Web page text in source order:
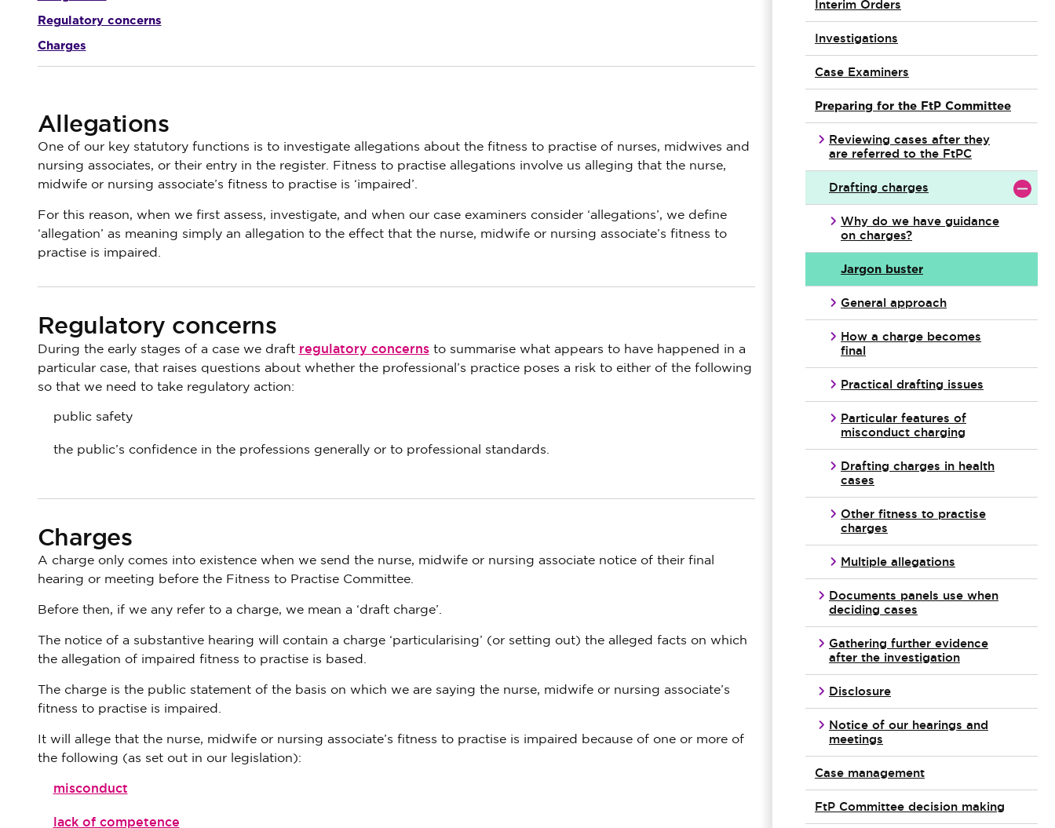
Regulatory concerns
Charges
Allegations
One of our key statutory functions is to investigate allegations about the fitness to practise of nurses, midwives and
nursing associates, or their entry in the register. Fitness to practise allegations involve us alleging that the nurse,
midwife or nursing associate’s fitness to practise is ‘impaired’.
For this reason, when we first assess, investigate, and when our case examiners consider ‘allegations’, we define
‘allegation’ as meaning simply an allegation to the effect that the nurse, midwife or nursing associate’s fitness to
practise is impaired.
Regulatory concerns
During the early stages of a case we draft regulatory concernsto summarise what appears to have happened in a
particular case, that raises questions about whether the professional’s practice poses a risk to either of the following
so that we need to take regulatory action:
public safety
the public’s confidence in the professions generally or to professional standards.
Charges
A charge only comes into existence when we send the nurse, midwife or nursing associate notice of their final
hearing or meeting before the Fitness to Practise Committee.
Before then, if we any refer to a charge, we mean a ‘draft charge’.
The notice of a substantive hearing will contain a charge ‘particularising’ (or setting out) the alleged facts on which
the allegation of impaired fitness to practise is based.
The charge is the public statement of the basis on which we are saying the nurse, midwife or nursing associate’s
fitness to practise is impaired.
It will allege that the nurse, midwife or nursing associate’s fitness to practise is impaired because of one or more of
the following (as set out in our legislation):
misconduct
lack of competence
Interim Orders
Investigations
Case Examiners
Preparing for the FtP Committee
Reviewing cases after they
are referred to the FtPC
Drafting charges
Why do we have guidance
on charges?
Jargon buster
General approach
How a charge becomes
final
Practical drafting issues
Particular features of
misconduct charging
Drafting charges in health
cases
Other fitness to practise
charges
Multiple allegations
Documents panels use when
deciding cases
Gathering further evidence
after the investigation
Disclosure
Notice of our hearings and
meetings
Case management
FtP Committee decision making